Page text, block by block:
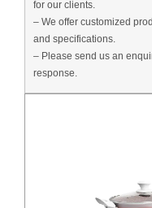
for our clients.
– We offer customized
and specifications.
– Please send us an
response.